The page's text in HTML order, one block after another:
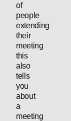
of
people
extending
their
meeting
this
also
tells
you
about
a
meeting